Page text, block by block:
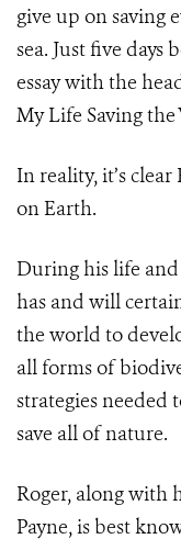
give up on saving
sea. Just five days
essay with the
My Life Saving the
In reality, it’s
on Earth.
During his life
has and will
the world to
all forms of
strategies needed
save all of nature.
Roger, along with
Payne, is best